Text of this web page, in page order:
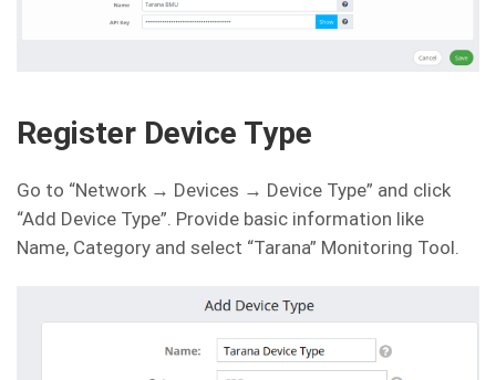
Register Device Type
Go to “Network → Devices → Device Type” and click
“Add Device Type”. Provide basic information like
Name, Category and select “Tarana” Monitoring Tool.